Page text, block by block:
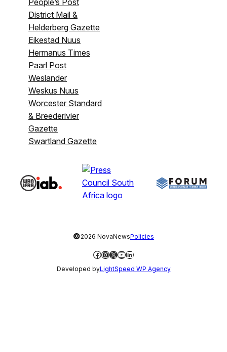
People’s Post
District Mail &
Helderberg Gazette
Eikestad Nuus
Hermanus Times
Paarl Post
Weslander
Weskus Nuus
Worcester Standard
& Breederivier
Gazette
Swartland Gazette
©2026 NovaNewsPolicies
Facebook
Instagram
X YouTube
LinkedIn
Developed byLightSpeed WP Agency